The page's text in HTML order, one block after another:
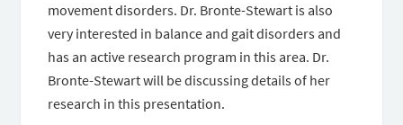
movement disorders. Dr. Bronte-Stewart is also
very interested in balance and gait disorders and
has an active research program in this area. Dr.
Bronte-Stewart will be discussing details of her
research in this presentation.